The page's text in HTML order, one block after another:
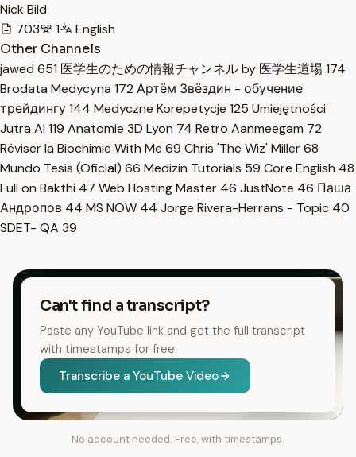
Nick Bild
703
1
English
Other Channels
jawed 651 医学生のための情報チャンネル by 医学生道場174
Brodata Medycyna 172 Артём Звёздин - обучение
трейдингу144 Medyczne Korepetycje 125 Umiejętności
Jutra AI 119 Anatomie 3D Lyon 74 Retro Aanmeegam 72
Réviser la Biochimie With Me 69 Chris 'The Wiz' Miller68
Mundo Tesis (Oficial) 66 Medizin Tutorials 59 Core English 48
Full on Bakthi 47 Web Hosting Master 46 JustNote 46 Паша
Андропов 44 MS NOW 44 Jorge Rivera-Herrans - Topic 40
SDET- QA 39
Can't find a transcript?
Paste any YouTube link and get the full transcript
with timestamps for free.
Transcribe a YouTube Video
No account needed. Free, with timestamps.